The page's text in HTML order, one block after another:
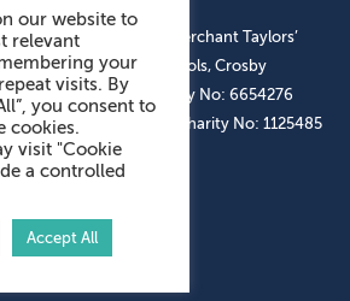
© The Merchant Taylors’
Schools, Crosby
Company No: 6654276
Registered Charity No: 1125485
our website to
relevant
your
visits. By
you consent to
cookies.
visit "Cookie
a controlled
Accept All